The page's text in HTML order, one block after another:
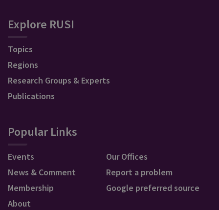
Explore RUSI
Topics
Regions
Research Groups & Experts
Publications
Popular Links
Events
News & Comment
Membership
About
Our Offices
Report a problem
Google preferred source